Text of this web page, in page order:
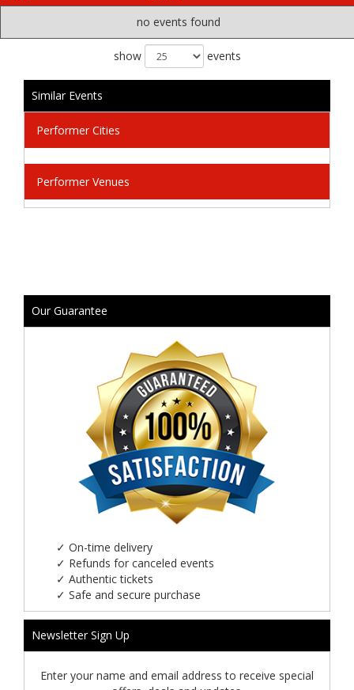
no events found
show events
Similar Events
Performer Cities
Performer Venues
Our Guarantee
✓ On-time delivery
✓ Refunds for canceled events
✓ Authentic tickets
✓ Safe and secure purchase
Newsletter Sign Up
Enter your name and email address to receive special